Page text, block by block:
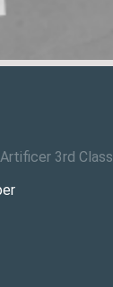
3rd Class